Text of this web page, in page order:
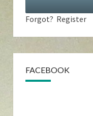
Forgot? Register
FACEBOOK